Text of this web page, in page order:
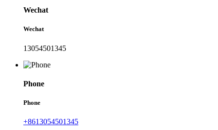
Wechat
Wechat
13054501345
Phone
Phone
+8613054501345